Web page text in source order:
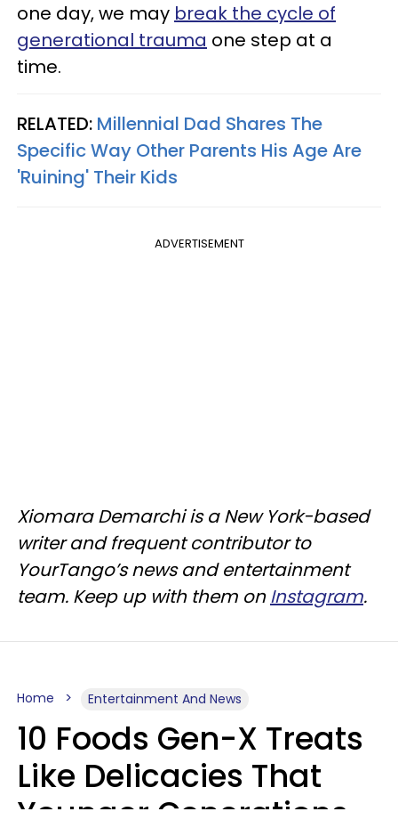
one day, we may break the cycle of
generational trauma one step at a
time.
RELATED: Millennial Dad Shares The
Specific Way Other Parents His Age Are
'Ruining' Their Kids
ADVERTISEMENT
Xiomara Demarchi is a New York-based
writer and frequent contributor to
YourTango’s news and entertainment
team. Keep up with them onInstagram.
Home Entertainment And News
10 Foods Gen-X Treats
Like Delicacies That
Younger Generations